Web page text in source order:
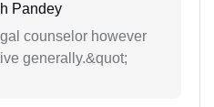
Pandey
counselor however
generally.&quot;